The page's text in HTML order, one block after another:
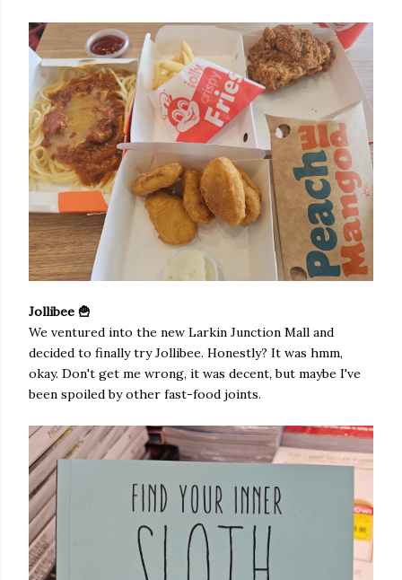
Jollibee 🍟
We ventured into the new Larkin Junction Mall and
decided to finally try Jollibee. Honestly? It was hmm,
okay. Don't get me wrong, it was decent, but maybe I've
been spoiled by other fast-food joints.